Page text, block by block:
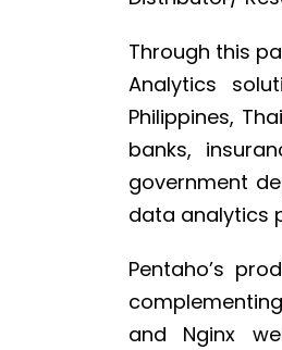
Through this
Analytics
Philippines,
banks,
government
data analytics
Pentaho’s
and Nginx